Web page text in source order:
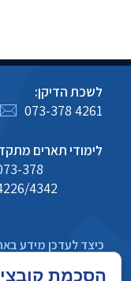
לשכת הדיקן:
073-378 4261
לימודי תארים
378
4342
כיצד לעדכן מידע
הסכמת קובצי Cookies